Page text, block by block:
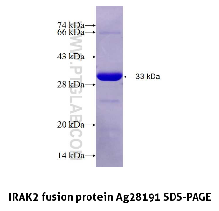
IRAK2 fusion protein Ag28191 SDS-PAGE